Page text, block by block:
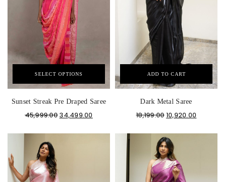
SELECT OPTIONS
Sunset Streak Pre Draped Saree
45,999.0034,499.00
ADD TO CART
Dark Metal Saree
18,199.0010,920.00